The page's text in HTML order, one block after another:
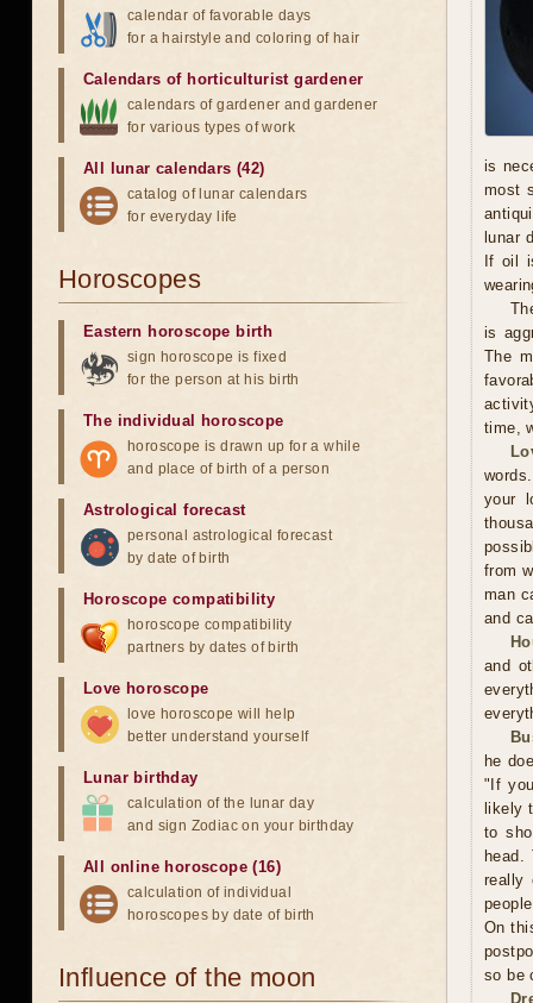
is
most
lunar
If oil
is
The
time,
your
from
man
and
and
he
"If
likely
to
really
On
so be
calendar of favorable days
for a hairstyle and coloring of hair
Calendars of horticulturist gardener
calendars of gardener and gardener
for various types of work
All lunar calendars (42)
catalog of lunar calendars
for everyday life
Horoscopes
Eastern horoscope birth
sign horoscope is fixed
for the person at his birth
The individual horoscope
horoscope is drawn up for a while
and place of birth of a person
Astrological forecast
personal astrological forecast
by date of birth
Horoscope compatibility
horoscope compatibility
partners by dates of birth
Love horoscope
love horoscope will help
better understand yourself
Lunar birthday
calculation of the lunar day
and sign Zodiac on your birthday
All online horoscope (16)
calculation of individual
horoscopes by date of birth
Influence of the moon